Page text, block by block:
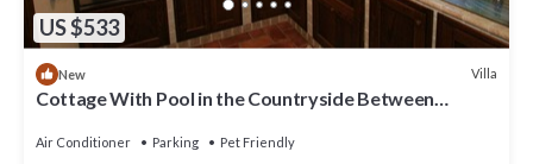
US $533
New Villa
Cottage With Pool in the Countryside Between
Air Conditioner Parking Pet Friendly